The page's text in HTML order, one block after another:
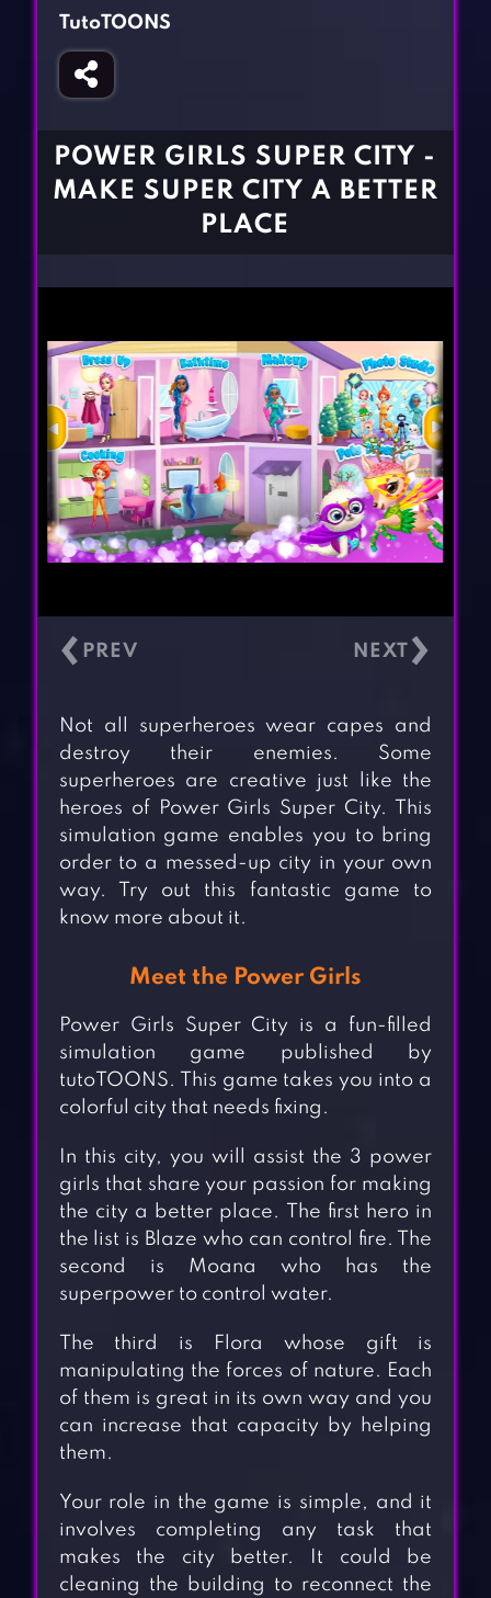
Fighting Games
Girl Games
Gun Games
BLOG
TutoTOONS
POWER GIRLS SUPER CITY -
MAKE SUPER CITY A BETTER
PLACE
‹ ›
Not all superheroes wear capes and
destroy their enemies. Some
superheroes are creative just like the
heroes of Power Girls Super City. This
simulation game enables you to bring
order to a messed-up city in your own
way. Try out this fantastic game to
know more about it.
Meet the Power Girls
Power Girls Super City is a fun-filled
simulation game published by
tutoTOONS. This game takes you into a
colorful city that needs fixing.
In this city, you will assist the 3 power
girls that share your passion for making
the city a better place. The first hero in
the list is Blaze who can control fire. The
second is Moana who has the
superpower to control water.
The third is Flora whose gift is
manipulating the forces of nature. Each
of them is great in its own way and you
can increase that capacity by helping
them.
Your role in the game is simple, and it
involves completing any task that
makes the city better. It could be
cleaning the building to reconnect the